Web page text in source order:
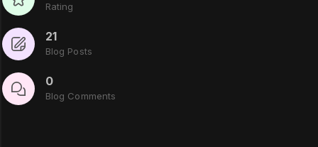
Rating
21
Blog Posts
0
Blog Comments